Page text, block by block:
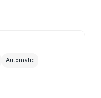
Automatic